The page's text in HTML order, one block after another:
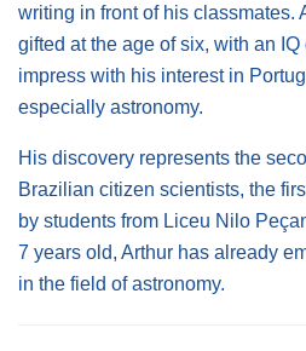
writing in front of his classmates.
gifted at the age of six, with an
impress with his interest in
especially astronomy.
His discovery represents the
Brazilian citizen scientists, the
by students from Liceu Nilo
7 years old, Arthur has already
in the field of astronomy.